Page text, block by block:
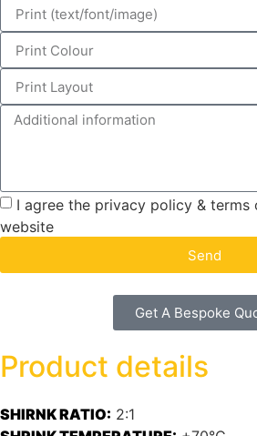
I agree the privacy policy &
website
Send
Get A Bespoke
Product details
SHIRNK RATIO: 2:1